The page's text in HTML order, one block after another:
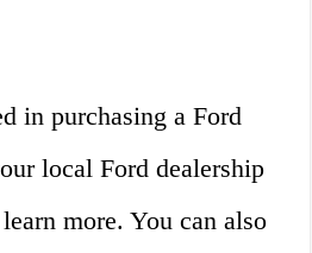
in purchasing a Ford
local Ford dealership
more. You can also